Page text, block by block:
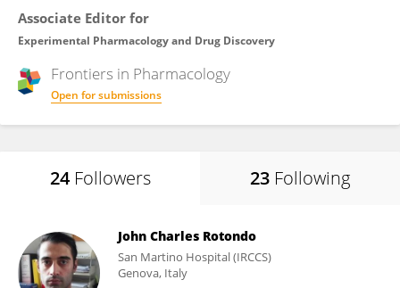
Associate Editor for
Experimental Pharmacology and Drug Discovery
Frontiers in Pharmacology
Open for submissions
24 Followers 23 Following
John Charles Rotondo
San Martino Hospital (IRCCS)
Genova, Italy